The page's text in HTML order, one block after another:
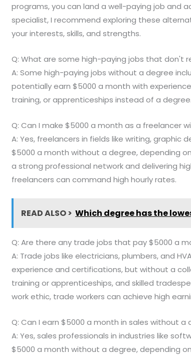
programs, you can land a well-paying job and
specialist, I recommend exploring these
your interests, skills, and strengths.
Q: What are some high-paying jobs that don't
A: Some high-paying jobs without a degree
potentially earn $5000 a month with
training, or apprenticeships instead of a
Q: Can I make $5000 a month as a freelancer
A: Yes, freelancers in fields like writing,
$5000 a month without a degree, depending
a strong professional network and delivering
freelancers can command high hourly rates.
READ ALSO > Which degree has the
Q: Are there any trade jobs that pay $5000 a
A: Trade jobs like electricians, plumbers, and
experience and certifications, but without a
training or apprenticeships, and skilled
work ethic, trade workers can achieve high
Q: Can I earn $5000 a month in sales without a
A: Yes, sales professionals in industries like
$5000 a month without a degree, depending